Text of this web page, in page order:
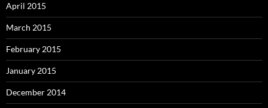
April 2015
March 2015
February 2015
January 2015
December 2014